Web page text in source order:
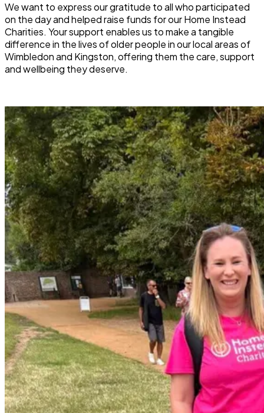
We want to express our gratitude to all who participated
on the day and helped raise funds for our Home Instead
Charities. Your support enables us to make a tangible
difference in the lives of older people in our local areas of
Wimbledon and Kingston, offering them the care, support
and wellbeing they deserve.